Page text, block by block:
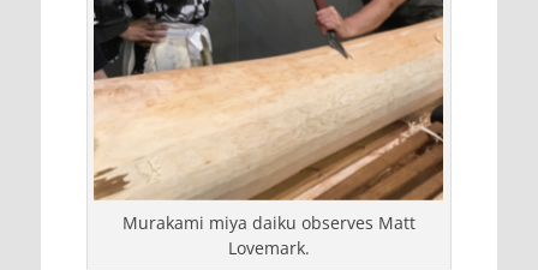
Murakami miya daiku observes Matt
Lovemark.